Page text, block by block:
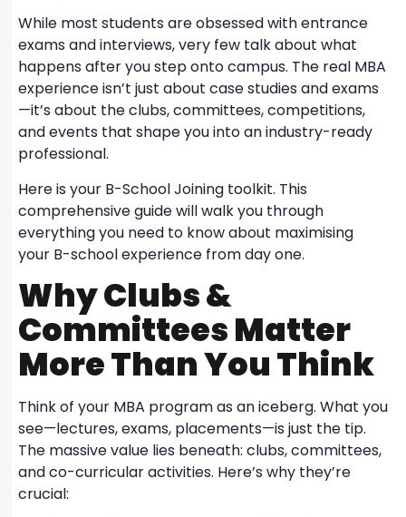
While most students are obsessed with entrance
exams and interviews, very few talk about what
happens after you step onto campus. The real MBA
experience isn’t just about case studies and exams
—it’s about the clubs, committees, competitions,
and events that shape you into an industry-ready
professional.
Here is your B-School Joining toolkit. This
comprehensive guide will walk you through
everything you need to know about maximising
your B-school experience from day one.
Why Clubs &
Committees Matter
More Than You Think
Think of your MBA program as an iceberg. What you
see—lectures, exams, placements—is just the tip.
The massive value lies beneath: clubs, committees,
and co-curricular activities. Here’s why they’re
crucial: